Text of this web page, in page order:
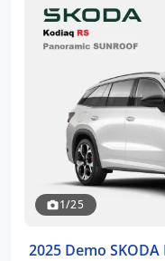
1/25
2025 Demo SKODA